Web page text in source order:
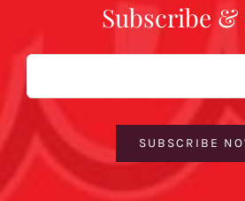
Subscribe &
Email
SUBSCRIBE